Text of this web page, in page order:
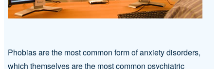
Phobias are the most common form of anxiety disorders,
which themselves are the most common psychiatric